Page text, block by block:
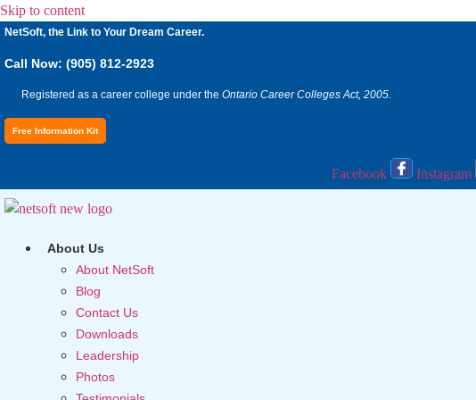
Skip to content
NetSoft, the Link to Your Dream Career.
Call Now: (905) 812-2923
Registered as a career college under the Ontario Career Colleges Act, 2005.
Free Information Kit
Facebook Instagram
About Us
About NetSoft
Blog
Contact Us
Downloads
Leadership
Photos